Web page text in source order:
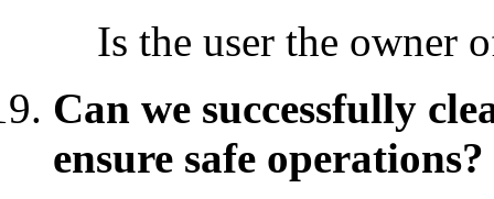
Is the user the owner
Can we successfully
ensure safe operations?